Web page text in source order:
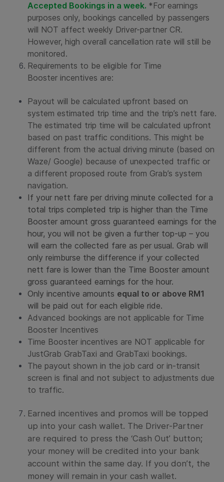
Accepted Bookings in a week. *For earnings
purposes only, bookings cancelled by passengers
will NOT affect weekly Driver-partner CR.
However, high overall cancellation rate will still be
monitored.
Requirements to be eligible for Time
Booster incentives are:
Payout will be calculated upfront based on
system estimated trip time and the trip’s nett fare.
The estimated trip time will be calculated upfront
based on past traffic conditions. This might be
different from the actual driving minute (based on
Waze/ Google) because of unexpected traffic or
a different proposed route from Grab’s system
navigation.
If your nett fare per driving minute collected for a
total trips completed trip is higher than the Time
Booster amount gross guaranteed earnings for the
hour, you will not be given a further top-up – you
will earn the collected fare as per usual. Grab will
only reimburse the difference if your collected
nett fare is lower than the Time Booster amount
gross guaranteed earnings for the hour.
Only incentive amounts equal to or above RM1
will be paid out for each eligible ride.
Advanced bookings are not applicable for Time
Booster Incentives
Time Booster incentives are NOT applicable for
JustGrab GrabTaxi and GrabTaxi bookings.
The payout shown in the job card or in-transit
screen is final and not subject to adjustments due
to traffic.
Earned incentives and promos will be topped
up into your cash wallet. The Driver-Partner
are required to press the ‘Cash Out’ button;
your money will be credited into your bank
account within the same day. If you don’t, the
money will remain in your cash wallet.